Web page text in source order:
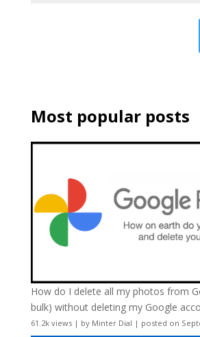
Most popular posts
How do I delete all my photos from
bulk) without deleting my Google
61.2k views| by Minter Dial | posted on